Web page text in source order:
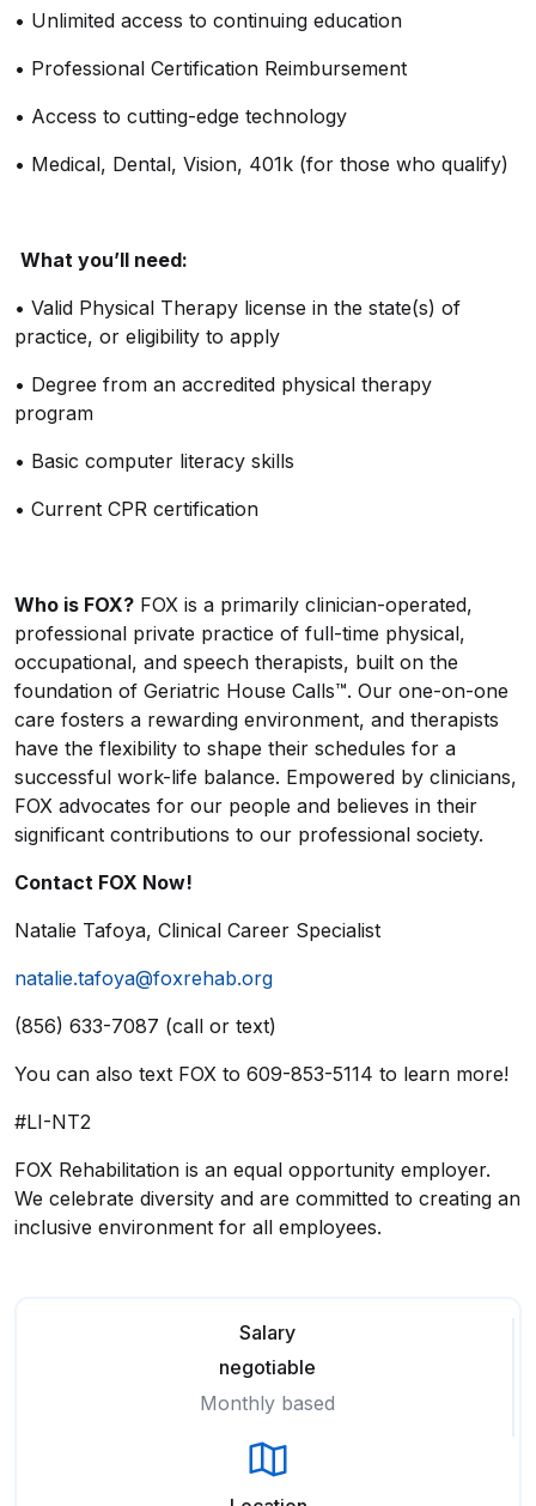
• Unlimited access to continuing education
• Professional Certification Reimbursement
• Access to cutting-edge technology
• Medical, Dental, Vision, 401k (for those who qualify)
What you’ll need:
• Valid Physical Therapy license in the state(s) of
practice, or eligibility to apply
• Degree from an accredited physical therapy
program
• Basic computer literacy skills
• Current CPR certification
Who is FOX? FOX is a primarily clinician-operated,
professional private practice of full-time physical,
occupational, and speech therapists, built on the
foundation of Geriatric House Calls™. Our one-on-one
care fosters a rewarding environment, and therapists
have the flexibility to shape their schedules for a
successful work-life balance. Empowered by clinicians,
FOX advocates for our people and believes in their
significant contributions to our professional society.
Contact FOX Now!
Natalie Tafoya, Clinical Career Specialist
natalie.tafoya@foxrehab.org
(856) 633-7087 (call or text)
You can also text FOX to 609-853-5114 to learn more!
#LI-NT2
FOX Rehabilitation is an equal opportunity employer.
We celebrate diversity and are committed to creating an
inclusive environment for all employees.
Salary
negotiable
Monthly based